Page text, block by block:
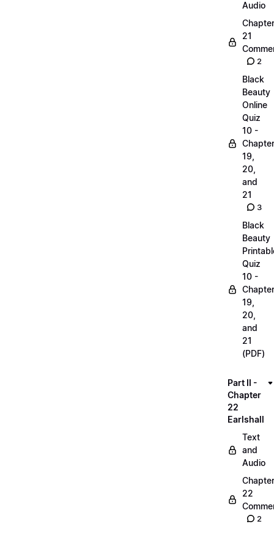
Audio
Chapter
21
2
Black
Beauty
Online
Quiz
10 -
19,
20,
and
21
3
Black
Beauty
Quiz
10 -
19,
20,
and
21
(PDF)
Part II -
Chapter
22
Earlshall
Text
and
Audio
Chapter
22
2